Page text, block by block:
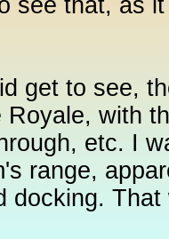
see that, as
get to see,
Royale, with
etc. I
range,
docking.